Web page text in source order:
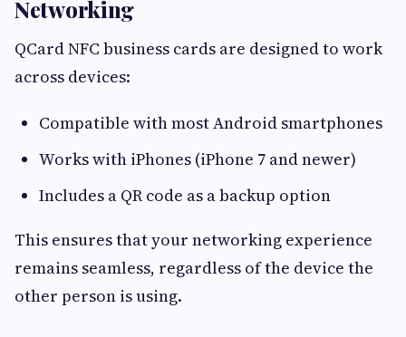
Networking
QCard NFC business cards are designed to work
across devices:
Compatible with most Android smartphones
Works with iPhones (iPhone 7 and newer)
Includes a QR code as a backup option
This ensures that your networking experience
remains seamless, regardless of the device the
other person is using.